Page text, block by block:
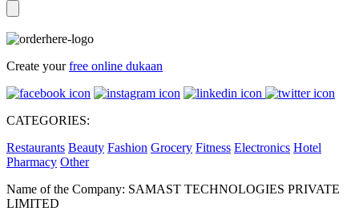
Create yourfree online dukaan
CATEGORIES:
Restaurants Beauty Fashion Grocery Fitness Electronics Hotel
Pharmacy Other
Name of the Company: SAMAST TECHNOLOGIES PRIVATE
LIMITED